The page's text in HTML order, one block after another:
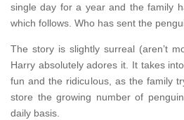
single day for a year and the family
which follows. Who has sent the
The story is slightly surreal (aren’t
Harry absolutely adores it. It takes
fun and the ridiculous, as the family
store the growing number of
daily basis.